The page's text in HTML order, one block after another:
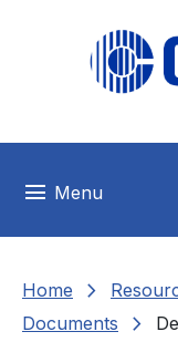
menu Menu
Home chevron_right
Documents
chevron_right